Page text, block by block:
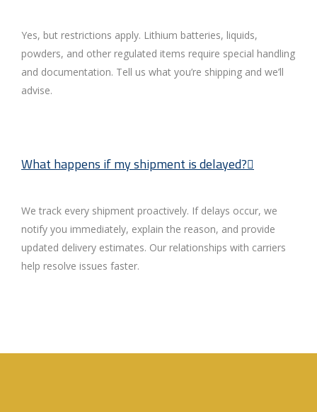
Yes, but restrictions apply. Lithium batteries, liquids,
powders, and other regulated items require special handling
and documentation. Tell us what you’re shipping and we’ll
advise.
What happens if my shipment is delayed?
We track every shipment proactively. If delays occur, we
notify you immediately, explain the reason, and provide
updated delivery estimates. Our relationships with carriers
help resolve issues faster.